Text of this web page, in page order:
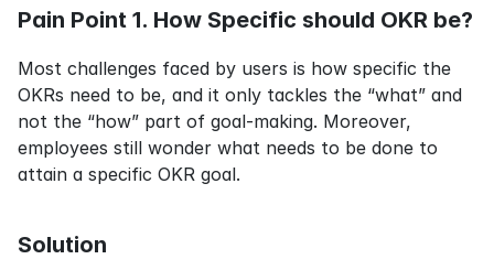
Pain Point 1. How Specific should OKR be?
Most challenges faced by users is how specific the
OKRs need to be, and it only tackles the “what” and
not the “how” part of goal-making. Moreover,
employees still wonder what needs to be done to
attain a specific OKR goal.
Solution